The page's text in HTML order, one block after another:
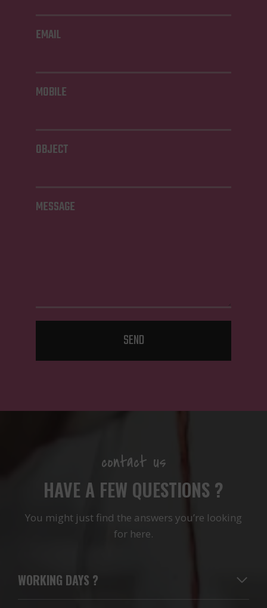
EMAIL
MOBILE
OBJECT
MESSAGE
SEND
contact us
HAVE A FEW QUESTIONS ?
You might just find the answers you’re looking
for here.
WORKING DAYS ?